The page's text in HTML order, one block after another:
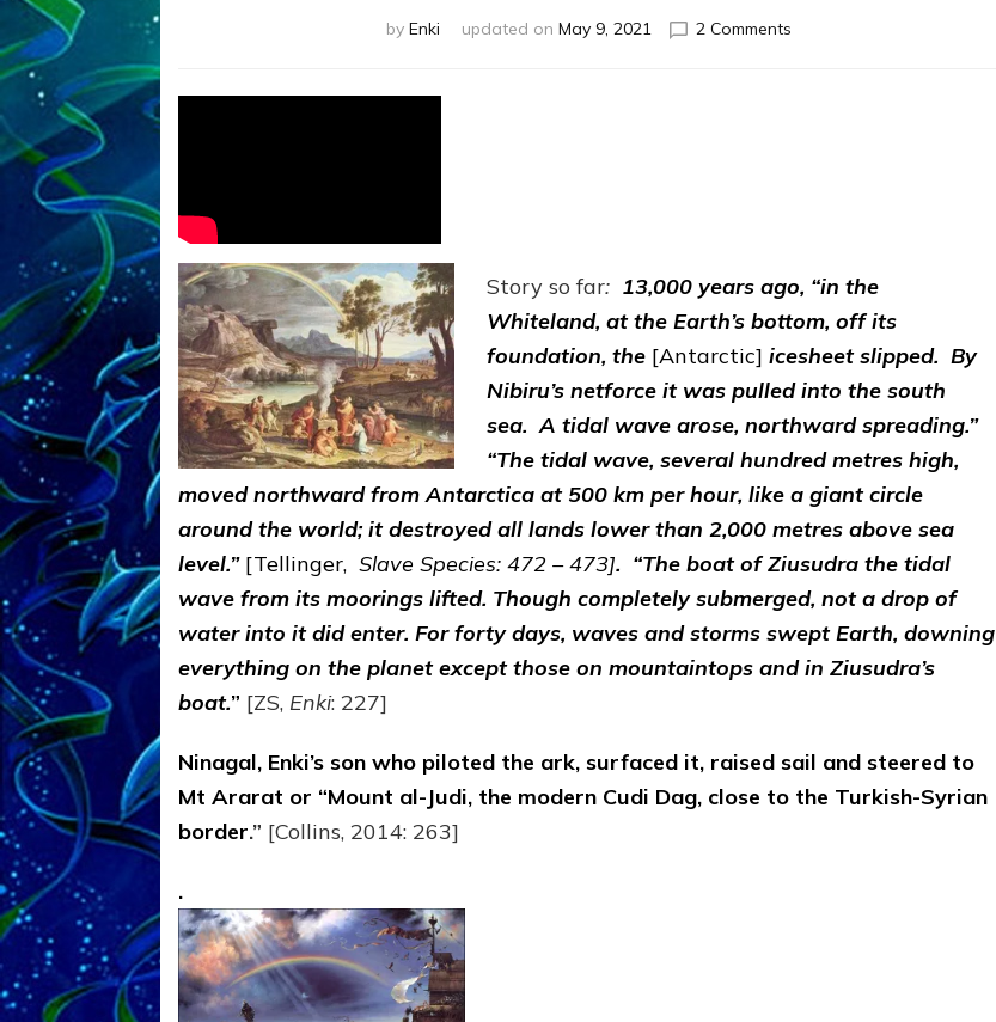
by Enki updated on May 9, 2021 2 Commentson
IN
CHARGE
OF
EARTHLINGS
Story so far: 13,000 years ago, “in the
Whiteland, at the Earth’s bottom, off its
foundation, the [Antarctic] icesheet slipped. By
Nibiru’s netforce it was pulled into the south
sea. A tidal wave arose, northward spreading.”
“The tidal wave, several hundred metres high,
moved northward from Antarctica at 500 km per hour, like a giant circle
around the world; it destroyed all lands lower than 2,000 metres above sea
level.” [Tellinger, Slave Species: 472 – 473]. “The boat of Ziusudra the tidal
wave from its moorings lifted. Though completely submerged, not a drop of
water into it did enter. For forty days, waves and storms swept Earth, downing
everything on the planet except those on mountaintops and in Ziusudra’s
boat.” [ZS, Enki: 227]
Ninagal, Enki’s son who piloted the ark, surfaced it, raised sail and steered to
Mt Ararat or “Mount al-Judi, the modern Cudi Dag, close to the Turkish-Syrian
border.” [Collins, 2014: 263]
.